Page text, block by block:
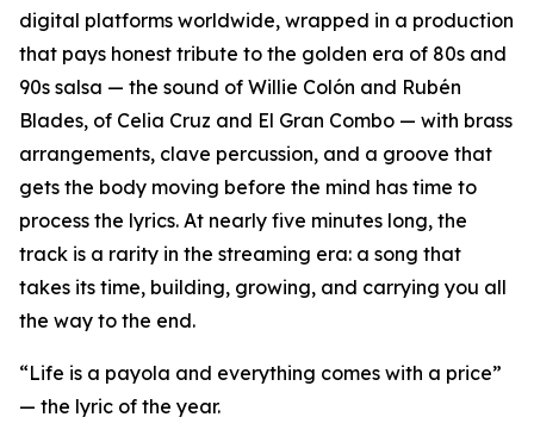
digital platforms worldwide, wrapped in a production
that pays honest tribute to the golden era of 80s and
90s salsa — the sound of Willie Colón and Rubén
Blades, of Celia Cruz and El Gran Combo — with brass
arrangements, clave percussion, and a groove that
gets the body moving before the mind has time to
process the lyrics. At nearly five minutes long, the
track is a rarity in the streaming era: a song that
takes its time, building, growing, and carrying you all
the way to the end.
“Life is a payola and everything comes with a price”
— the lyric of the year.